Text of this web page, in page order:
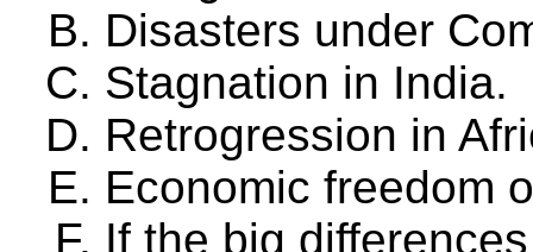
Disasters under
Stagnation in India.
Retrogression in
Economic freedom
If the big